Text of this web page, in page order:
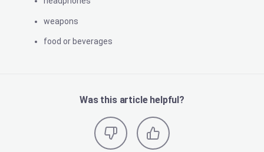
weapons
food or beverages
Was this article helpful?